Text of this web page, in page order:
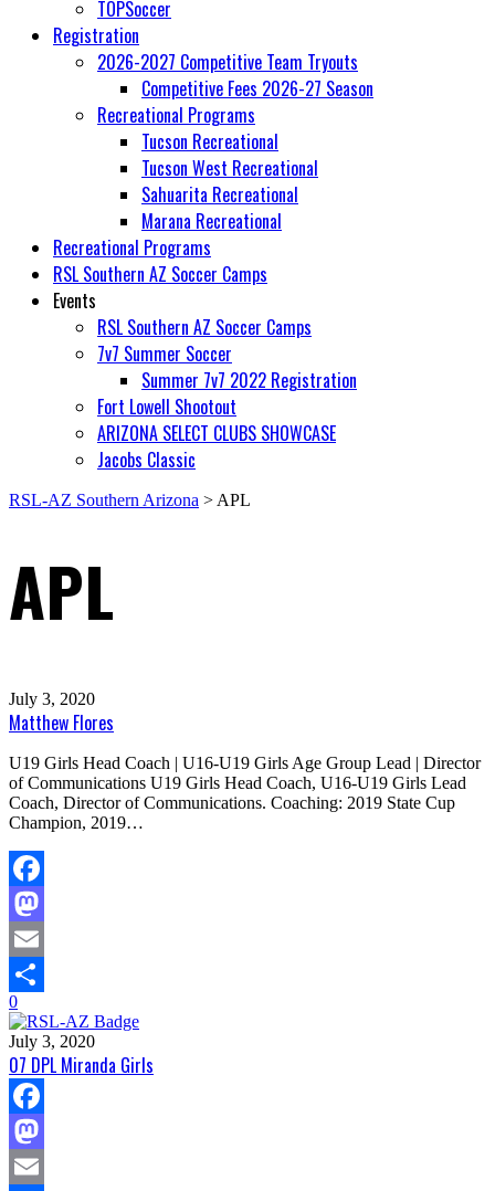
TOPSoccer
Registration
2026-2027 Competitive Team Tryouts
Competitive Fees 2026-27 Season
Recreational Programs
Tucson Recreational
Tucson West Recreational
Sahuarita Recreational
Marana Recreational
Recreational Programs
RSL Southern AZ Soccer Camps
Events
RSL Southern AZ Soccer Camps
7v7 Summer Soccer
Summer 7v7 2022 Registration
Fort Lowell Shootout
ARIZONA SELECT CLUBS SHOWCASE
Jacobs Classic
RSL-AZ Southern Arizona > APL
APL
July 3, 2020
Matthew Flores
U19 Girls Head Coach | U16-U19 Girls Age Group Lead | Director
of Communications U19 Girls Head Coach, U16-U19 Girls Lead
Coach, Director of Communications. Coaching: 2019 State Cup
Champion, 2019…
Facebook
Mastodon
Email
Share
0
July 3, 2020
07 DPL Miranda Girls
Facebook
Mastodon